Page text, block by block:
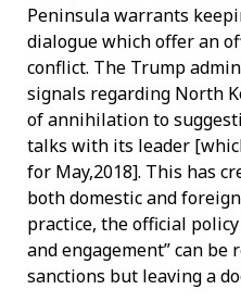
Peninsula warrants
dialogue which offer an
conflict. The Trump
signals regarding North
of annihilation to
talks with its leader
for May,2018]. This has
both domestic and
practice, the official
and engagement” can be
sanctions but leaving a